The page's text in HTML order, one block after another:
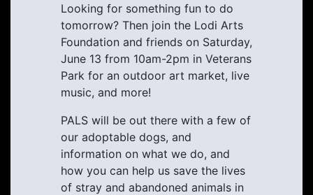
Looking for something fun to do
tomorrow? Then join the Lodi Arts
Foundation and friends on Saturday,
June 13 from 10am-2pm in Veterans
Park for an outdoor art market, live
music, and more!
PALS will be out there with a few of
our adoptable dogs, and
information on what we do, and
how you can help us save the lives
of stray and abandoned animals in